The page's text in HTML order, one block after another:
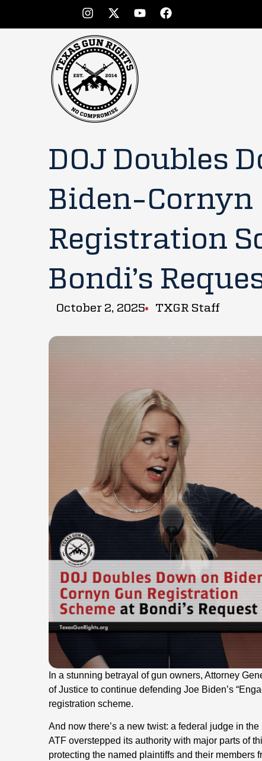
DOJ Doubles
Biden-Cornyn
Registration
Bondi’s
October 2, 2025 TXGR Staff
In a stunning betrayal of gun owners, Attorney
of Justice to continue defending Joe Biden’s
registration scheme.
And now there’s a new twist: a federal judge in
ATF overstepped its authority with major parts of
protecting the named plaintiffs and their members